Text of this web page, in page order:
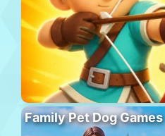
Family Pet Dog Games